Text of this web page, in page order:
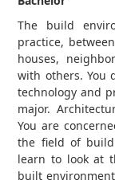
The build
practice,
houses,
with others. You
technology and
major.
You are
the field of
learn to look at
built